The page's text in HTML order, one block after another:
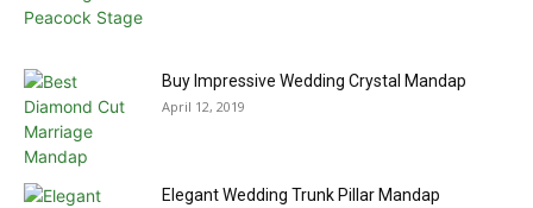
Buy Impressive Wedding Crystal Mandap
April 12, 2019
Elegant Wedding Trunk Pillar Mandap